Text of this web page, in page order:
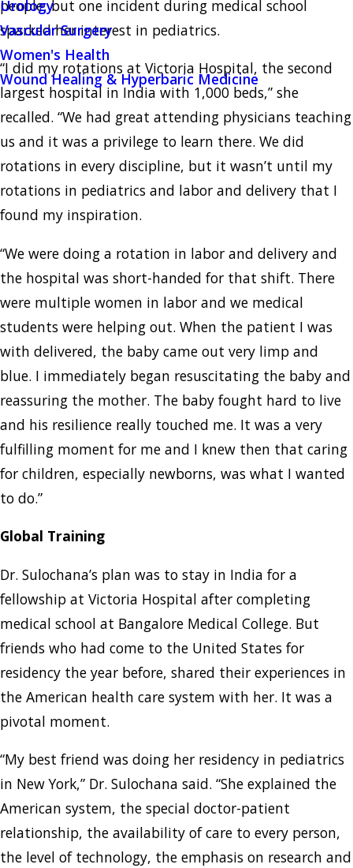
Urology
Vascular Surgery
Women's Health
Wound Healing & Hyperbaric Medicine
people, but one incident during medical school
sparked her interest in pediatrics.
“I did my rotations at Victoria Hospital, the second
largest hospital in India with 1,000 beds,” she
recalled. “We had great attending physicians teaching
us and it was a privilege to learn there. We did
rotations in every discipline, but it wasn’t until my
rotations in pediatrics and labor and delivery that I
found my inspiration.
“We were doing a rotation in labor and delivery and
the hospital was short-handed for that shift. There
were multiple women in labor and we medical
students were helping out. When the patient I was
with delivered, the baby came out very limp and
blue. I immediately began resuscitating the baby and
reassuring the mother. The baby fought hard to live
and his resilience really touched me. It was a very
fulfilling moment for me and I knew then that caring
for children, especially newborns, was what I wanted
to do.”
Global Training
Dr. Sulochana’s plan was to stay in India for a
fellowship at Victoria Hospital after completing
medical school at Bangalore Medical College. But
friends who had come to the United States for
residency the year before, shared their experiences in
the American health care system with her. It was a
pivotal moment.
“My best friend was doing her residency in pediatrics
in New York,” Dr. Sulochana said. “She explained the
American system, the special doctor-patient
relationship, the availability of care to every person,
the level of technology, the emphasis on research and